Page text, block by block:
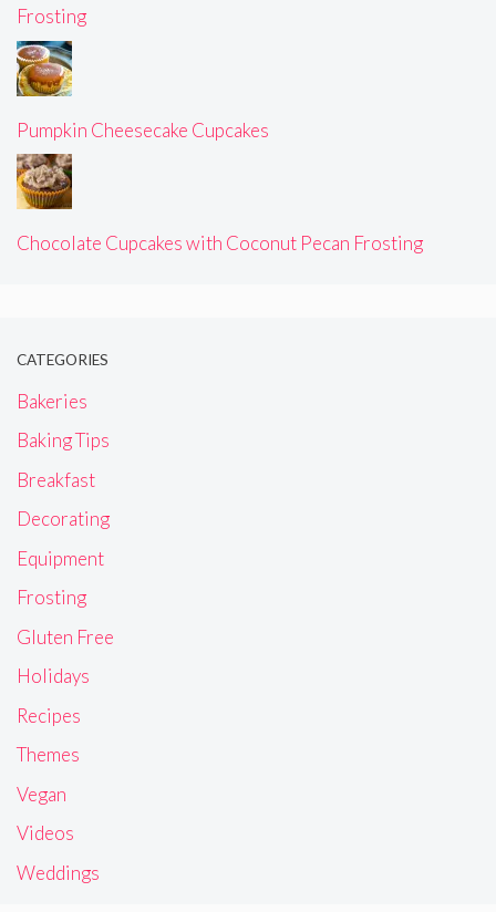
Frosting
Pumpkin Cheesecake Cupcakes
Chocolate Cupcakes with Coconut Pecan Frosting
CATEGORIES
Bakeries
Baking Tips
Breakfast
Decorating
Equipment
Frosting
Gluten Free
Holidays
Recipes
Themes
Vegan
Videos
Weddings